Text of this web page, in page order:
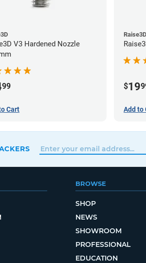
V3 Hardened Nozzle
99
Cart
Raise3D
$19
Add to
BROWSE
SHOP
NEWS
SHOWROOM
PROFESSIONAL
EDUCATION